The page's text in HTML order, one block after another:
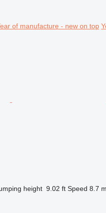
of manufacture - new on top
height 9.02 ft Speed 8.7